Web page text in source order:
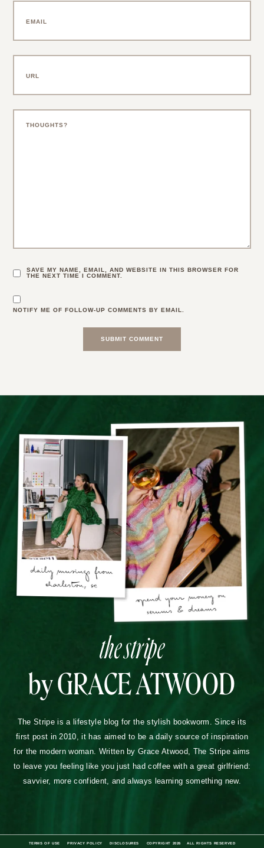
SAVE MY NAME, EMAIL, AND WEBSITE IN THIS BROWSER FOR
THE NEXT TIME I COMMENT.
NOTIFY ME OF FOLLOW-UP COMMENTS BY EMAIL.
the stripe
by GRACE ATWOOD
The Stripe is a lifestyle blog for the stylish bookworm. Since its
first post in 2010, it has aimed to be a daily source of inspiration
for the modern woman. Written by Grace Atwood, The Stripe aims
to leave you feeling like you just had coffee with a great girlfriend:
savvier, more confident, and always learning something new.
TERMS OF USE PRIVACY POLICY DISCLOSURES COPYRIGHT 2026 ALL RIGHTS RESERVED